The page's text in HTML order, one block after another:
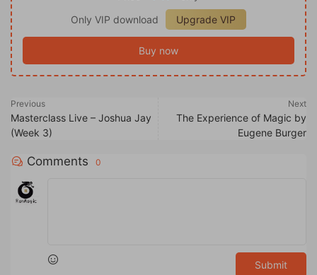
Only VIP download
Upgrade VIP
Buy now
Previous
Masterclass Live – Joshua Jay
(Week 3)
Next
The Experience of Magic by
Eugene Burger
Comments 0
Submit